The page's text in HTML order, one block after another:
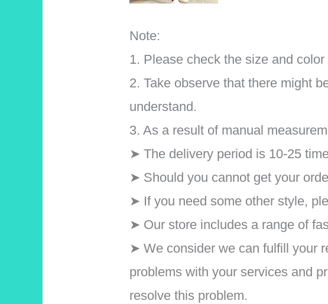
Note:
1. Please check the size and
2. Take observe that there might
understand.
3. As a result of manual
➤ The delivery period is 10-25
➤ Should you cannot get your
➤ If you need some other style,
➤ Our store includes a range of
➤ We consider we can fulfill your
problems with your services and
resolve this problem.